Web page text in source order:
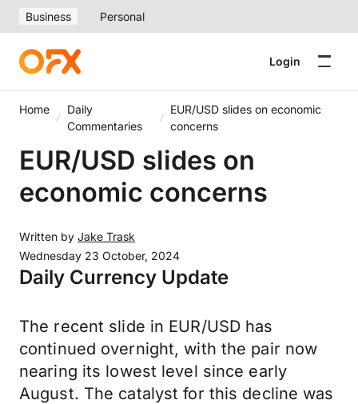
Business Personal
Login
Home
Daily
Commentaries
EUR/USD slides on economic
concerns
EUR/USD slides on
economic concerns
Written by Jake Trask
Wednesday 23 October, 2024
Daily Currency Update
The recent slide in EUR/USD has
continued overnight, with the pair now
nearing its lowest level since early
August. The catalyst for this decline was